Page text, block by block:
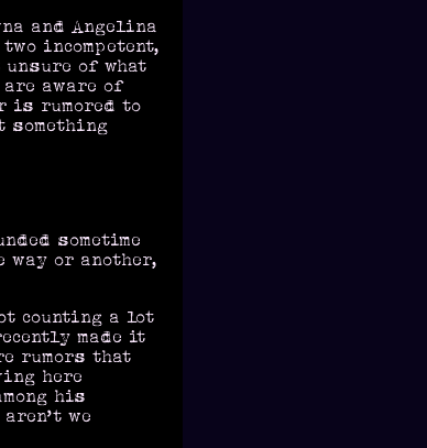
and Angelina
incompetent,
of what
aware of
is rumored to
something
sometime
way or another,
counting a lot
made it
rumors that
here
his
we